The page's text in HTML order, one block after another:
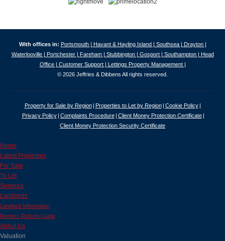
With offices in: Portsmouth | Havant & Hayling Island | Southsea | Drayton |
Waterlooville | Portchester | Fareham | Stubbington | Gosport | Southampton | Head
Office | Customer Support | Lettings Property Management |
© 2026 Jeffries & Dibbens All rights reserved.
Property for Sale by Region Properties to Let by Region
Cookie Policy
Privacy Policy
Complaints Procedure
Client Money Protection Certificate
Client Money Protection Security Certificate
Home
Latest Properties
For Sale
To Let
Services
Landlords
Landlord Information
Renters Reform Guide
About Us
Valuation